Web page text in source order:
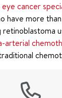
cancer
have more
arterial